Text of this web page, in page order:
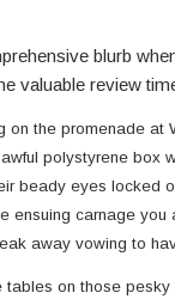
blurb
valuable review
on the promenade at
polystyrene box
beady eyes locked
ensuing carnage
away vowing to
tables on those